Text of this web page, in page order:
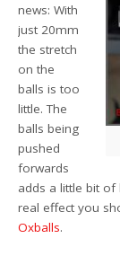
news: With
just 20mm
the stretch
on the
balls is too
little. The
balls being
pushed
forwards
adds a little bit
real effect you
Oxballs.